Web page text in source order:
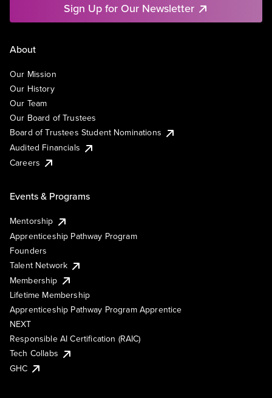
Sign Up for Our Newsletter
About
Our Mission
Our History
Our Team
Our Board of Trustees
Board of Trustees Student Nominations
Audited Financials
Careers
Events & Programs
Mentorship
Apprenticeship Pathway Program
Founders
Talent Network
Membership
Lifetime Membership
Apprenticeship Pathway Program Apprentice
NEXT
Responsible AI Certification (RAIC)
Tech Collabs
GHC